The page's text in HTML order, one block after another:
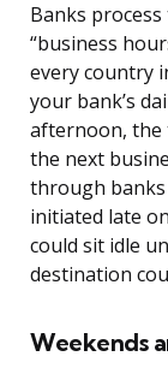
Banks
“business
every country
your bank’s
afternoon, the
the next
through
initiated late
could sit idle
destination
Weekends